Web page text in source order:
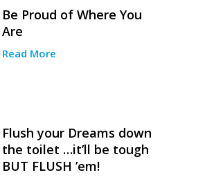
Be Proud of Where You
Are
Read More
Flush your Dreams down
the toilet …it’ll be tough
BUT FLUSH ’em!